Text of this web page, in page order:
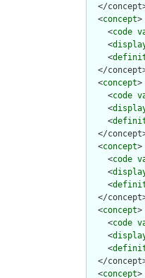
</
  <
concept>
    <
code
    <
    <
</
  <
concept>
    <
code
    <
    <
</
  <
concept>
    <
code
    <
    <
</
  <
concept>
    <
code
    <
    <
</
  <
concept>